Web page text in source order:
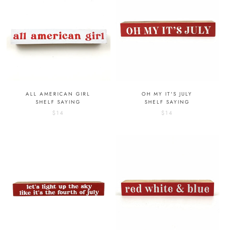
ALL AMERICAN GIRL
SHELF SAYING
$14
OH MY IT'S JULY
SHELF SAYING
$14